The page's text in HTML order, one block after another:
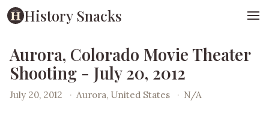
History Snacks
Aurora, Colorado Movie Theater
Shooting - July 20, 2012
July 20, 2012 · Aurora, United States · N/A